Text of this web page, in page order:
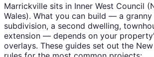
Marrickville sits in Inner West Council (
Wales). What you can build — a granny
subdivision, a second dwelling,
extension — depends on your
overlays. These guides set out the